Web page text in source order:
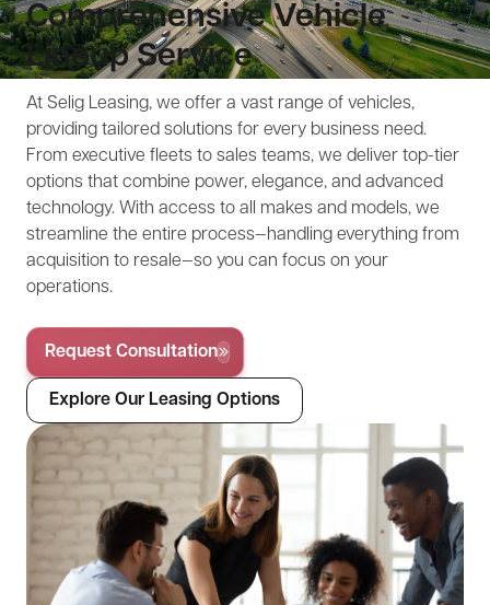
Comprehensive Vehicle
Lineup Service
At Selig Leasing, we offer a vast range of vehicles,
providing tailored solutions for every business need.
From executive fleets to sales teams, we deliver top-tier
options that combine power, elegance, and advanced
technology. With access to all makes and models, we
streamline the entire process—handling everything from
acquisition to resale—so you can focus on your
operations.
Request Consultation
Explore Our Leasing Options